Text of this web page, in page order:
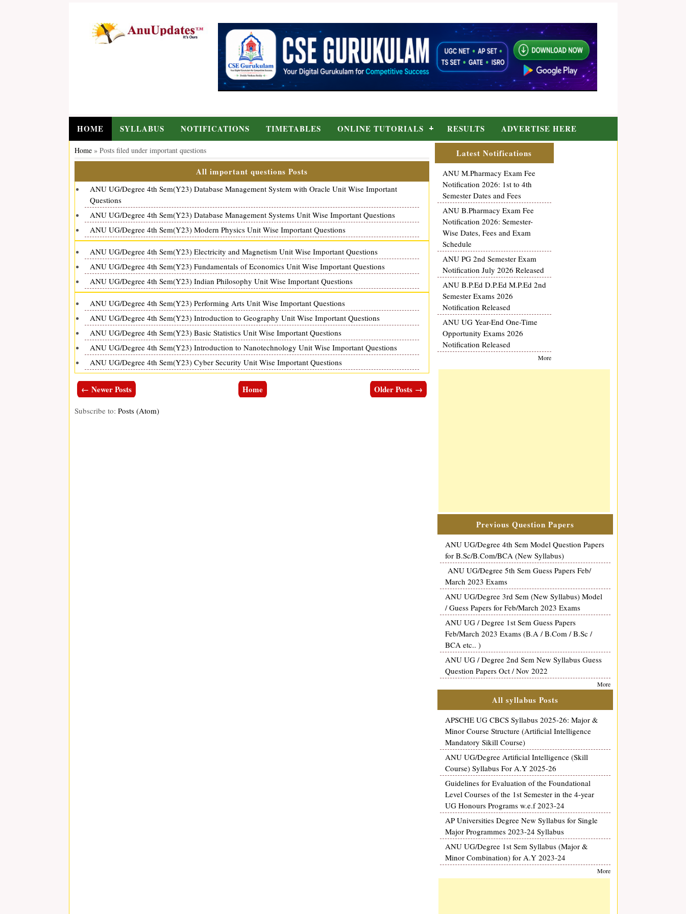
HOME SYLLABUS NOTIFICATIONS TIMETABLES ONLINE TUTORIALS RESULTS ADVERTISE HERE
Home» Posts filed under important questions
All important questions Posts
ANU UG/Degree 4th Sem(Y23) Database Management System with Oracle Unit Wise Important
Questions
ANU UG/Degree 4th Sem(Y23) Database Management Systems Unit Wise Important Questions
ANU UG/Degree 4th Sem(Y23) Modern Physics Unit Wise Important Questions
ANU UG/Degree 4th Sem(Y23) Electricity and Magnetism Unit Wise Important Questions
ANU UG/Degree 4th Sem(Y23) Fundamentals of Economics Unit Wise Important Questions
ANU UG/Degree 4th Sem(Y23) Indian Philosophy Unit Wise Important Questions
ANU UG/Degree 4th Sem(Y23) Performing Arts Unit Wise Important Questions
ANU UG/Degree 4th Sem(Y23) Introduction to Geography Unit Wise Important Questions
ANU UG/Degree 4th Sem(Y23) Basic Statistics Unit Wise Important Questions
ANU UG/Degree 4th Sem(Y23) Introduction to Nanotechnology Unit Wise Important Questions
ANU UG/Degree 4th Sem(Y23) Cyber Security Unit Wise Important Questions
← Newer Posts Older Posts →
Home
Subscribe to: Posts (Atom)
Latest Notifications
ANU M.Pharmacy Exam Fee
Notification 2026: 1st to 4th
Semester Dates and Fees
ANU B.Pharmacy Exam Fee
Notification 2026: Semester-
Wise Dates, Fees and Exam
Schedule
ANU PG 2nd Semester Exam
Notification July 2026 Released
ANU B.P.Ed D.P.Ed M.P.Ed 2nd
Semester Exams 2026
Notification Released
ANU UG Year-End One-Time
Opportunity Exams 2026
Notification Released
More
Previous Question Papers
ANU UG/Degree 4th Sem Model Question Papers
for B.Sc/B.Com/BCA (New Syllabus)
ANU UG/Degree 5th Sem Guess Papers Feb/
March 2023 Exams
ANU UG/Degree 3rd Sem (New Syllabus) Model
/ Guess Papers for Feb/March 2023 Exams
ANU UG / Degree 1st Sem Guess Papers
Feb/March 2023 Exams (B.A / B.Com / B.Sc /
BCA etc.. )
ANU UG / Degree 2nd Sem New Syllabus Guess
Question Papers Oct / Nov 2022
More
All syllabus Posts
APSCHE UG CBCS Syllabus 2025-26: Major &
Minor Course Structure (Artificial Intelligence
Mandatory Sikill Course)
ANU UG/Degree Artificial Intelligence (Skill
Course) Syllabus For A.Y 2025-26
Guidelines for Evaluation of the Foundational
Level Courses of the 1st Semester in the 4-year
UG Honours Programs w.e.f 2023-24
AP Universities Degree New Syllabus for Single
Major Programmes 2023-24 Syllabus
ANU UG/Degree 1st Sem Syllabus (Major &
Minor Combination) for A.Y 2023-24
More